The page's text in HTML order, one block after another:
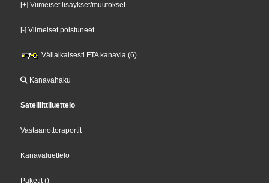
[+] Viimeiset lisäykset/muutokset
[-] Viimeiset poistuneet
Väliaikaisesti FTA kanavia (6)
Kanavahaku
Satelliittiluettelo
Vastaanottoraportit
Kanavaluettelo
Paketit()